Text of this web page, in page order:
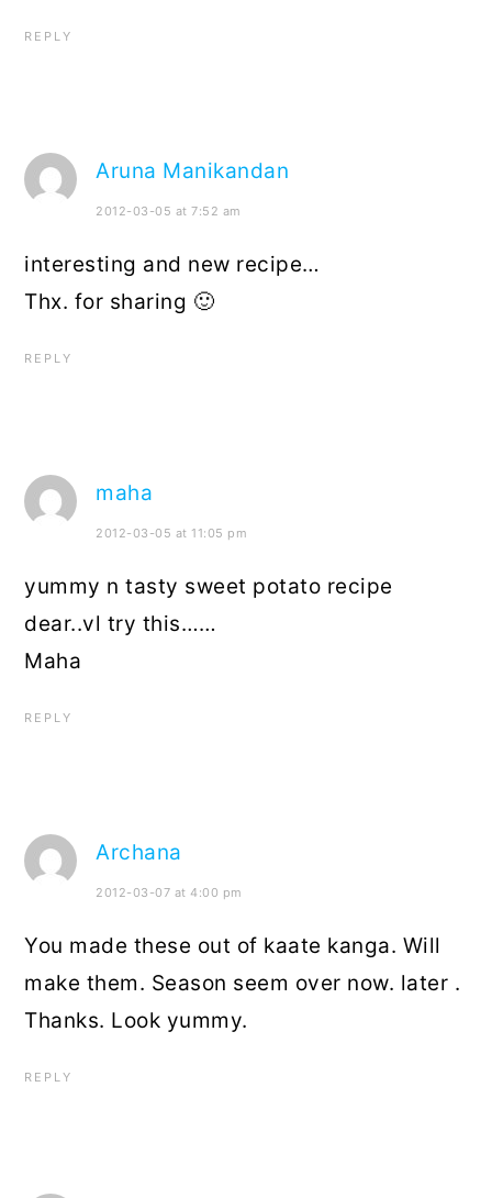
REPLY
Aruna Manikandan
2012-03-05 at 7:52 am
interesting and new recipe…
Thx. for sharing 🙂
REPLY
maha
2012-03-05 at 11:05 pm
yummy n tasty sweet potato recipe
dear..vl try this……
Maha
REPLY
Archana
2012-03-07 at 4:00 pm
You made these out of kaate kanga. Will
make them. Season seem over now. later .
Thanks. Look yummy.
REPLY